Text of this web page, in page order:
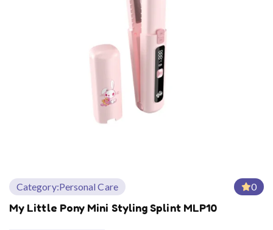
Category:Personal Care 0
My Little Pony Mini Styling Splint MLP10